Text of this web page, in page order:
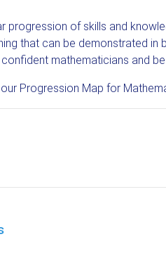
progression of skills and
that can be demonstrated in
mathematicians and
Progression Map for